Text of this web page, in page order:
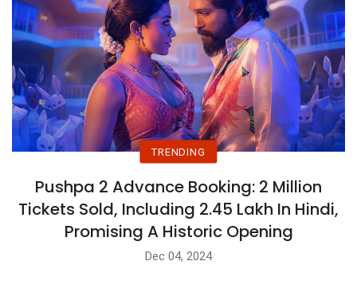
TRENDING
Pushpa 2 Advance Booking: 2 Million
Tickets Sold, Including 2.45 Lakh In Hindi,
Promising A Historic Opening
Dec 04, 2024